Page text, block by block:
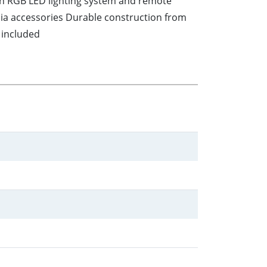
accessories Durable construction from